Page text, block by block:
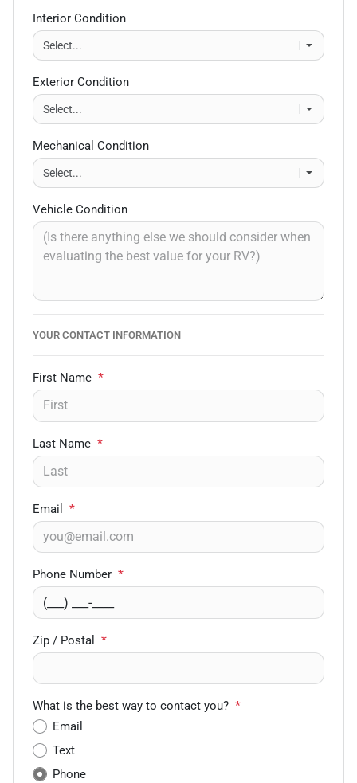
Interior Condition
Exterior Condition
Mechanical Condition
Vehicle Condition
YOUR CONTACT INFORMATION
First Name *
Last Name *
Email *
Phone Number *
Zip / Postal *
What is the best way to contact you? *
Email
Text
Phone